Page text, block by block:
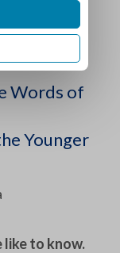
Words of
Younger
like to know.